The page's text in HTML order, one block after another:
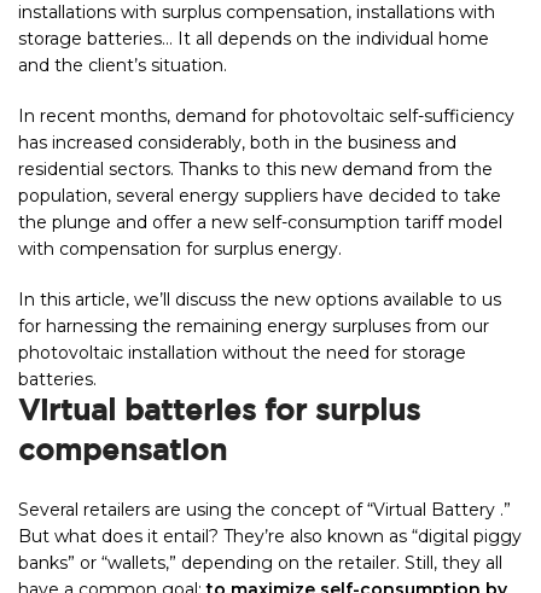
installations with surplus compensation, installations with
storage batteries… It all depends on the individual home
and the client’s situation.
In recent months, demand for photovoltaic self-sufficiency
has increased considerably, both in the business and
residential sectors. Thanks to this new demand from the
population, several energy suppliers have decided to take
the plunge and offer a new self-consumption tariff model
with compensation for surplus energy.
In this article, we’ll discuss the new options available to us
for harnessing the remaining energy surpluses from our
photovoltaic installation without the need for storage
batteries.
Virtual batteries for surplus
compensation
Several retailers are using the concept of “Virtual Battery .”
But what does it entail? They’re also known as “digital piggy
banks” or “wallets,” depending on the retailer. Still, they all